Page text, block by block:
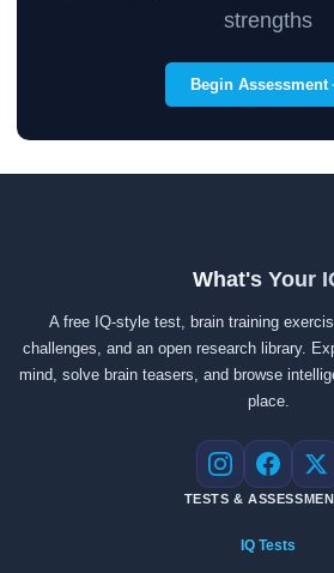
strengths
Begin Assessment
What's Your
A free IQ-style test, brain training
challenges, and an open research library.
mind, solve brain teasers, and browse
place.
Instagram X
TESTS &
IQ Tests